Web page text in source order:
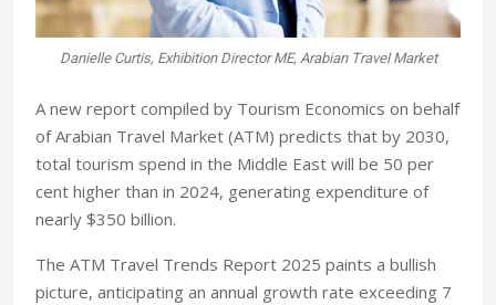
Danielle Curtis, Exhibition Director ME, Arabian Travel Market
A new report compiled by Tourism Economics on behalf
of Arabian Travel Market (ATM) predicts that by 2030,
total tourism spend in the Middle East will be 50 per
cent higher than in 2024, generating expenditure of
nearly $350 billion.
The ATM Travel Trends Report 2025 paints a bullish
picture, anticipating an annual growth rate exceeding 7